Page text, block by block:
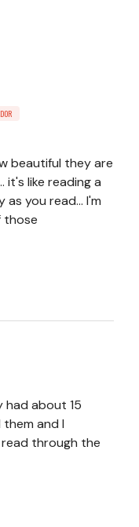
beautiful they are
it's like reading a
you read... I'm
those
had about 15
and I
through the